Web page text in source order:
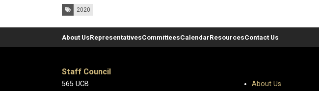
Tags: 2020
About UsRepresentativesCommitteesCalendarResourcesContact Us
Staff Council
565 UCB
About Us